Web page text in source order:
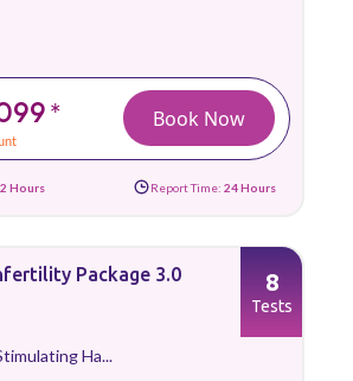
* Book Now
Hours Report Time: 24 Hours
Package 3.0
Ha...
8
Tests